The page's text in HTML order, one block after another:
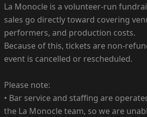
La Monocle is a volunteer-run
sales go directly toward covering
performers, and production costs.
Because of this, tickets are non-
event is cancelled or rescheduled.
Please note:
• Bar service and staffing are
the La Monocle team, so we are